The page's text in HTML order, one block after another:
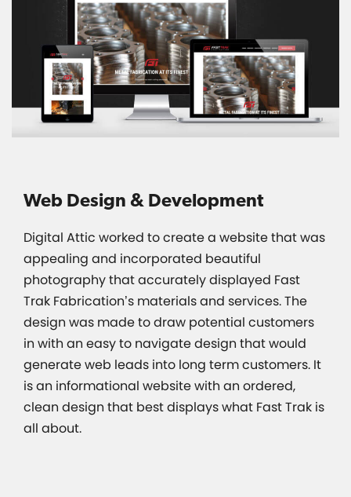
Web Design & Development
Digital Attic worked to create a website that was
appealing and incorporated beautiful
photography that accurately displayed Fast
Trak Fabrication’s materials and services. The
design was made to draw potential customers
in with an easy to navigate design that would
generate web leads into long term customers. It
is an informational website with an ordered,
clean design that best displays what Fast Trak is
all about.